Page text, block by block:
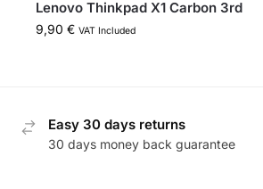
Lenovo Thinkpad X1 Carbon 3rd
9,90 € VAT Included
Easy 30 days returns
30 days money back guarantee